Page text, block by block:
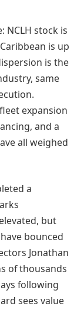
NCLH stock is
is up
is the
same
expansion
and a
all weighed
a
but
bounced
Jonathan
of thousands
following
sees value